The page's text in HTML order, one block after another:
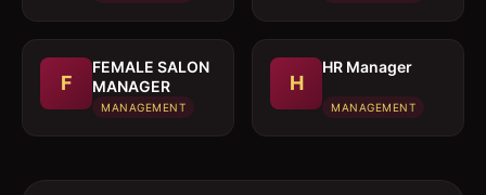
F
FEMALE SALON
MANAGER
MANAGEMENT
H
HR Manager
MANAGEMENT